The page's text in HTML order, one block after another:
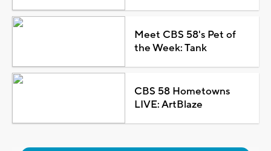
Meet CBS 58's Pet of
the Week: Tank
CBS 58 Hometowns
LIVE: ArtBlaze